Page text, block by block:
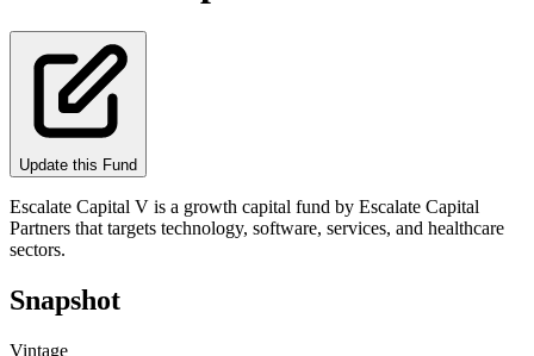
Update this Fund
Escalate Capital V is a growth capital fund by Escalate Capital
Partners that targets technology, software, services, and healthcare
sectors.
Snapshot
Vintage